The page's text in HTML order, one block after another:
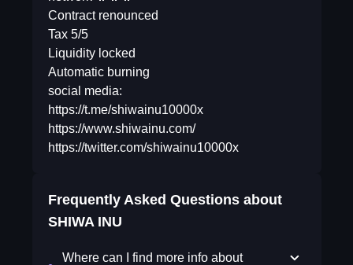
Contract renounced
Tax 5/5
Liquidity locked
Automatic burning
social media:
https://t.me/shiwainu10000x
https://www.shiwainu.com/
https://twitter.com/shiwainu10000x
Frequently Asked Questions about
SHIWA INU
Where can I find more info about